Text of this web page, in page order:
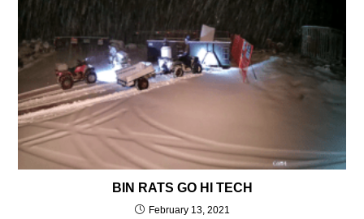
BIN RATS GO HI TECH
February 13, 2021